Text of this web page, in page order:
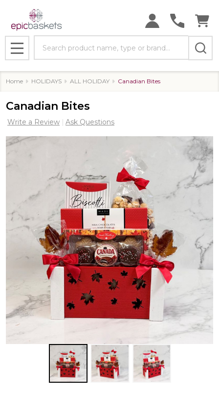
MENU
Home HOLIDAYS ALL HOLIDAY Canadian Bites
Canadian Bites
Write a Review Ask Questions